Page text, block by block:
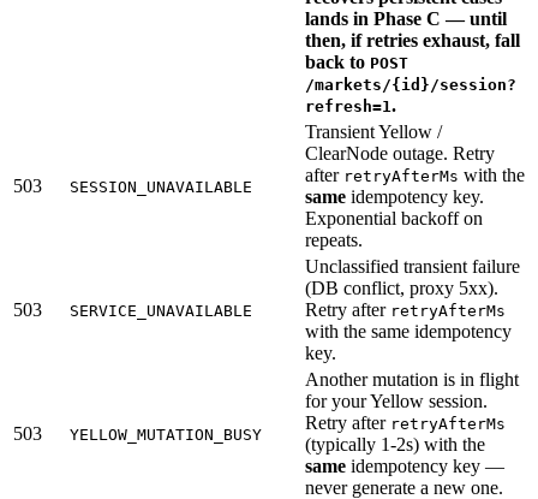
lands in Phase C — until
then, if retries exhaust, fall
back to POST
/markets/{id}/session?
refresh=1.
503 SESSION_UNAVAILABLE
Transient Yellow /
ClearNode outage. Retry
after retryAfterMs with the
same idempotency key.
Exponential backoff on
repeats.
503 SERVICE_UNAVAILABLE
Unclassified transient failure
(DB conflict, proxy 5xx).
Retry after retryAfterMs
with the same idempotency
key.
503 YELLOW_MUTATION_BUSY
Another mutation is in flight
for your Yellow session.
Retry after retryAfterMs
(typically 1-2s) with the
same idempotency key —
never generate a new one.